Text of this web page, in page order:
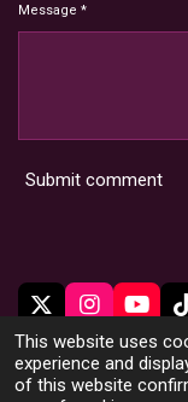
This website uses
experience and
of this website
Message *
Submit comment
X
I
n
s
t
Y
o
u
T
i
© 2022 - 2026 HoardMimic